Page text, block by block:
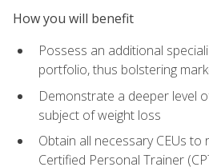
How you will benefit
Possess an additional
portfolio, thus bolstering
Demonstrate a deeper level
subject of weight loss
Obtain all necessary CEUs to
Certified Personal Trainer